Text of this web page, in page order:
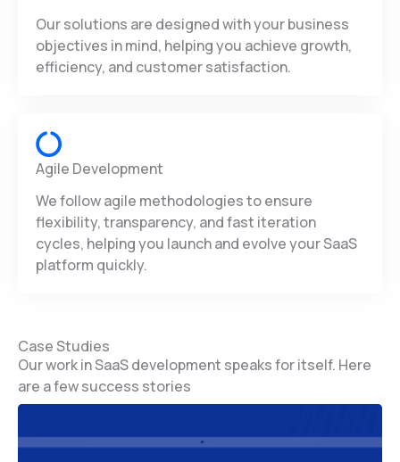
Our solutions are designed with your business
objectives in mind, helping you achieve growth,
efficiency, and customer satisfaction.
Agile Development
We follow agile methodologies to ensure
flexibility, transparency, and fast iteration
cycles, helping you launch and evolve your SaaS
platform quickly.
Case Studies
Our work in SaaS development speaks for itself. Here
are a few success stories